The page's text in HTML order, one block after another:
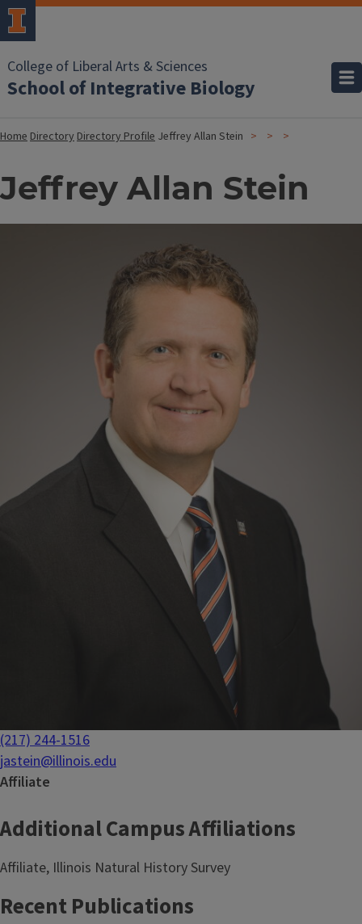
College of Liberal Arts & Sciences
School of Integrative Biology
HomeDirectoryDirectory Profile Jeffrey Allan Stein
Jeffrey Allan Stein
(217) 244-1516
jastein@illinois.edu
Affiliate
Additional Campus Affiliations
Affiliate, Illinois Natural History Survey
Recent Publications